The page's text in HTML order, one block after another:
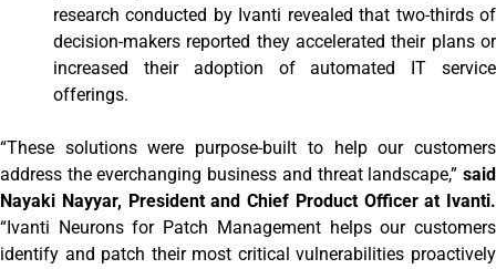
research conducted by Ivanti revealed that two-thirds of
decision-makers reported they accelerated their plans or
increased their adoption of automated IT service
offerings.
“These solutions were purpose-built to help our customers
address the everchanging business and threat landscape,” said
Nayaki Nayyar, President and Chief Product Officer at Ivanti.
“Ivanti Neurons for Patch Management helps our customers
identify and patch their most critical vulnerabilities proactively